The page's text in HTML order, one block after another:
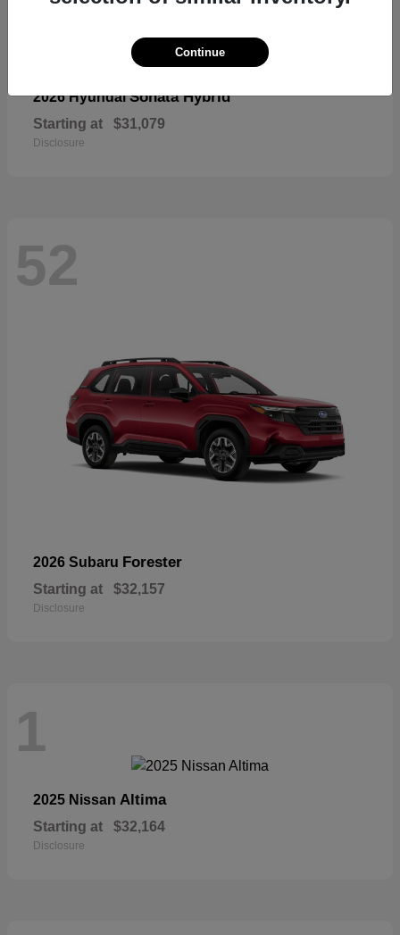
2026 HyundaiSonata Hybrid
Starting at $31,079
Disclosure
52
2026 Subaru Forester
Starting at $32,157
Disclosure
1
2025 Nissan Altima
Starting at $32,164
Disclosure
Continue